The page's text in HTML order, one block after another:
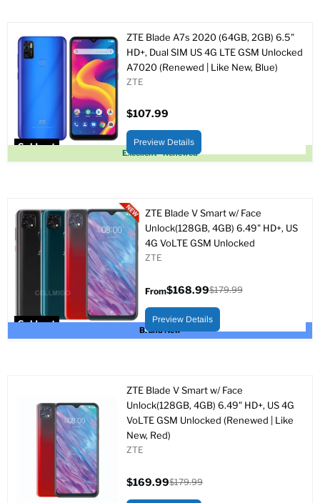
Sold out
Excellent - Renewed
ZTE Blade A7s 2020 (64GB, 2GB) 6.5"
HD+, Dual SIM US 4G LTE GSM Unlocked
A7020 (Renewed | Like New, Blue)
ZTE
$107.99
Preview Details
Sold out
Brand New
ZTE Blade V Smart w/ Face
Unlock(128GB, 4GB) 6.49" HD+, US
4G VoLTE GSM Unlocked
ZTE
From$168.99
price
$179.99
Preview Details
ZTE Blade V Smart w/ Face
Unlock(128GB, 4GB) 6.49" HD+, US 4G
VoLTE GSM Unlocked (Renewed | Like
New, Red)
ZTE
$169.99$179.99